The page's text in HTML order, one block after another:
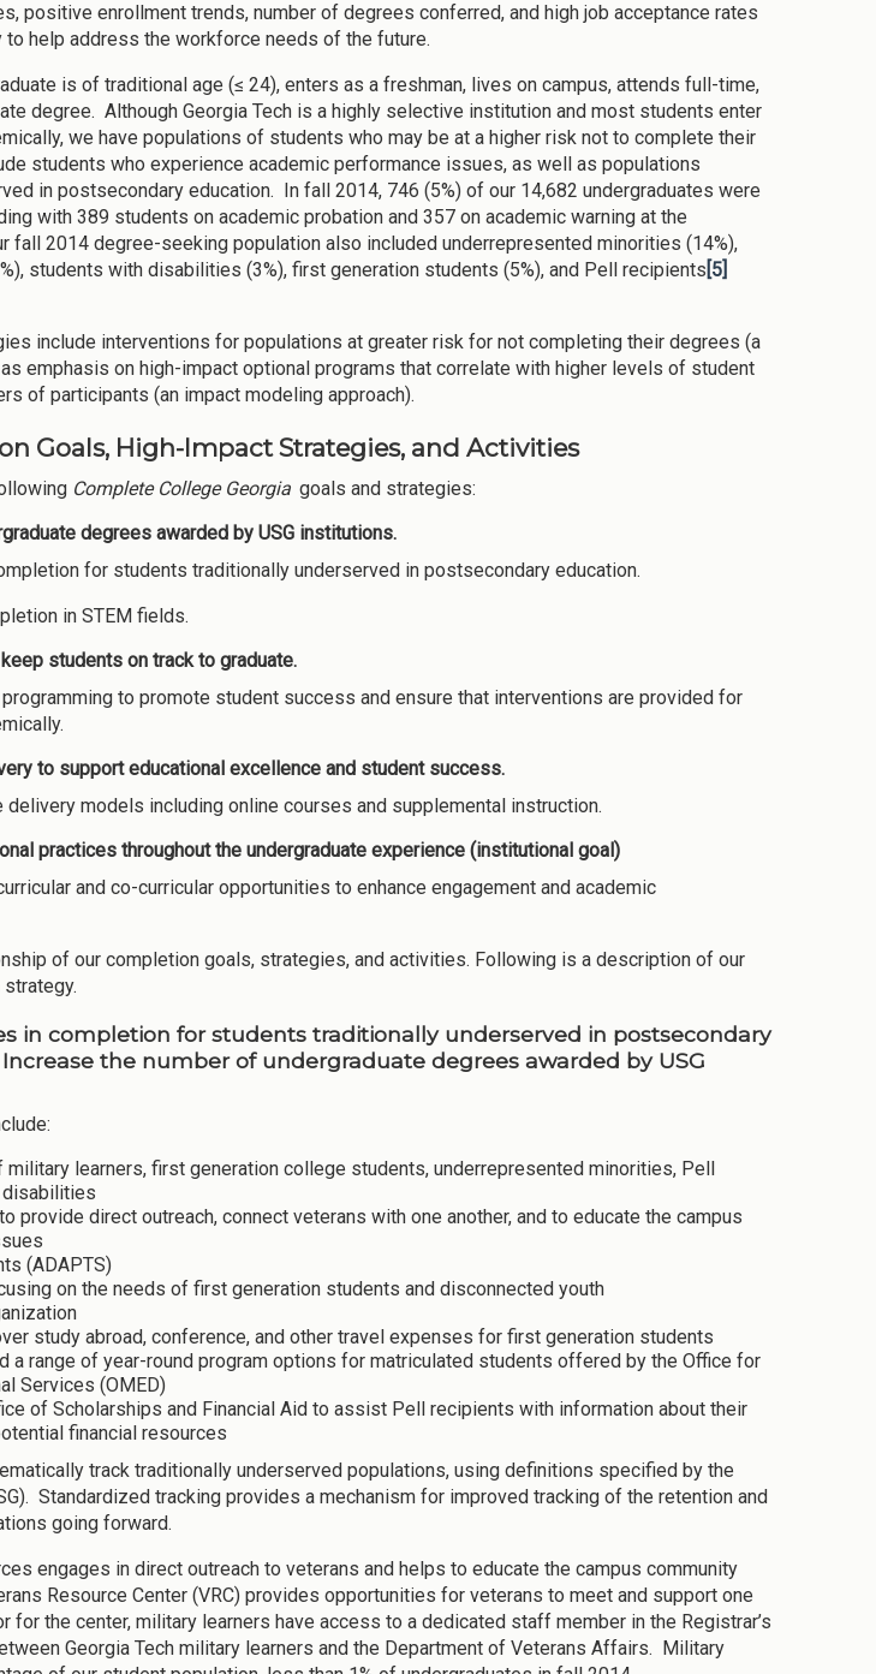
positive enrollment trends, number of degrees conferred, and high job acceptance rates
to help address the workforce needs of the future.
is of traditional age (≤ 24), enters as a freshman, lives on campus, attends full-time,
degree. Although Georgia Tech is a highly selective institution and most students enter
we have populations of students who may be at a higher risk not to complete their
students who experience academic performance issues, as well as populations
in postsecondary education. In fall 2014, 746 (5%) of our 14,682 undergraduates were
with 389 students on academic probation and 357 on academic warning at the
fall 2014 degree-seeking population also included underrepresented minorities (14%),
students with disabilities (3%), first generation students (5%), and Pell recipients [5]
include interventions for populations at greater risk for not completing their degrees (a
emphasis on high-impact optional programs that correlate with higher levels of student
of participants (an impact modeling approach).
Goals, High-Impact Strategies, and Activities
Complete College Georgia goals and strategies:
degrees awarded by USG institutions.
for students traditionally underserved in postsecondary education.
in STEM fields.
students on track to graduate.
to promote student success and ensure that interventions are provided for
to support educational excellence and student success.
models including online courses and supplemental instruction.
practices throughout the undergraduate experience (institutional goal)
and co-curricular opportunities to enhance engagement and academic
of our completion goals, strategies, and activities. Following is a description of our
in completion for students traditionally underserved in postsecondary
the number of undergraduate degrees awarded by USG
learners, first generation college students, underrepresented minorities, Pell
disabilities
provide direct outreach, connect veterans with one another, and to educate the campus
(ADAPTS)
on the needs of first generation students and disconnected youth
study abroad, conference, and other travel expenses for first generation students
a range of year-round program options for matriculated students offered by the Office for
Services (OMED)
of Scholarships and Financial Aid to assist Pell recipients with information about their
financial resources
track traditionally underserved populations, using definitions specified by the
Standardized tracking provides a mechanism for improved tracking of the retention and
going forward.
engages in direct outreach to veterans and helps to educate the campus community
Resource Center (VRC) provides opportunities for veterans to meet and support one
for the center, military learners have access to a dedicated staff member in the Registrar’s
Georgia Tech military learners and the Department of Veterans Affairs. Military